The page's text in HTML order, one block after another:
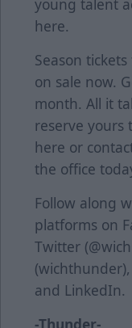
young talent
here.
Season
on sale now.
month. All it
reserve yours
here or
the office
Follow along
platforms on
Twitter
and LinkedIn.